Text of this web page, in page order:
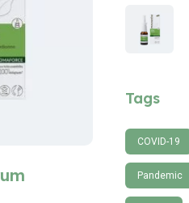
Tags
COVID-19
Pandemic